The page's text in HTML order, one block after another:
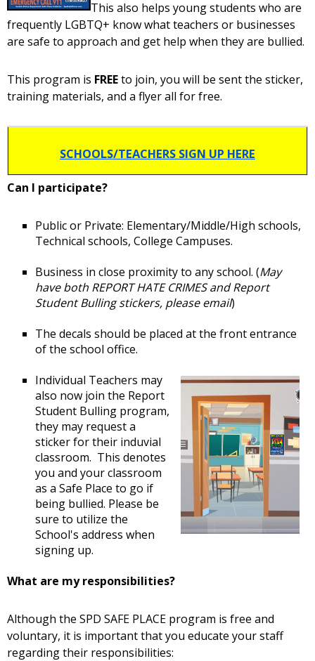
This also helps young students who are
frequently LGBTQ+ know what teachers or businesses
are safe to approach and get help when they are bullied.
This program is FREEto join, you will be sent the sticker,
training materials, and a flyer all for free.
SCHOOLS/TEACHERS SIGN UP HERE
Can I participate?
Public or Private: Elementary/Middle/High schools,
Technical schools, College Campuses.
Business in close proximity to any school. (May
have both REPORT HATE CRIMES and Report
Student Bulling stickers, please email)
The decals should be placed at the front entrance
of the school office.
Individual Teachers may
also now join the Report
Student Bulling program,
they may request a
sticker for their induvial
classroom. This denotes
you and your classroom
as a Safe Place to go if
being bullied. Please be
sure to utilize the
School's address when
signing up.
What are my responsibilities?
Although the SPD SAFE PLACE program is free and
voluntary, it is important that you educate your staff
regarding their responsibilities: